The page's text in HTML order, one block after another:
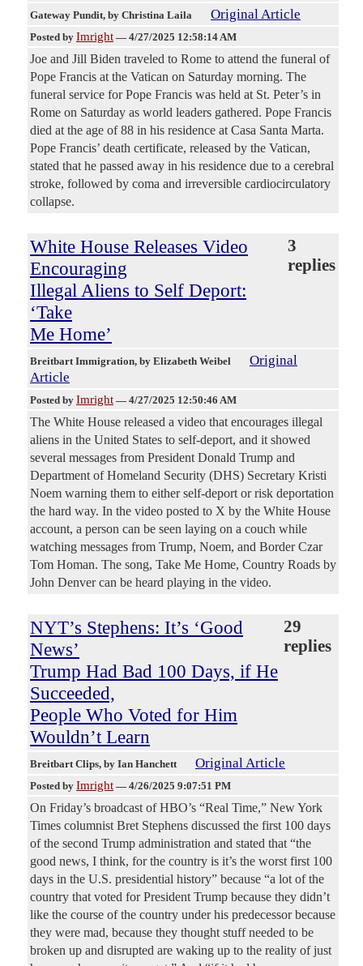
Gateway Pundit, by Christina Laila Original Article
Posted by Imright — 4/27/2025 12:58:14 AM
Joe and Jill Biden traveled to Rome to attend the funeral of
Pope Francis at the Vatican on Saturday morning. The
funeral service for Pope Francis was held at St. Peter’s in
Rome on Saturday as world leaders gathered. Pope Francis
died at the age of 88 in his residence at Casa Santa Marta.
Pope Francis’ death certificate, released by the Vatican,
stated that he passed away in his residence due to a cerebral
stroke, followed by coma and irreversible cardiocirculatory
collapse.
White House Releases Video
Encouraging
Illegal Aliens to Self Deport:
‘Take
Me Home’
3
replies
Breitbart Immigration, by Elizabeth Weibel
Original
Article
Posted by Imright — 4/27/2025 12:50:46 AM
The White House released a video that encourages illegal
aliens in the United States to self-deport, and it showed
several messages from President Donald Trump and
Department of Homeland Security (DHS) Secretary Kristi
Noem warning them to either self-deport or risk deportation
the hard way. In the video posted to X by the White House
account, a person can be seen laying on a couch while
watching messages from Trump, Noem, and Border Czar
Tom Homan. The song, Take Me Home, Country Roads by
John Denver can be heard playing in the video.
NYT’s Stephens: It’s ‘Good
News’
Trump Had Bad 100 Days, if He
Succeeded,
People Who Voted for Him
Wouldn’t Learn
29
replies
Breitbart Clips, by Ian Hanchett Original Article
Posted by Imright — 4/26/2025 9:07:51 PM
On Friday’s broadcast of HBO’s “Real Time,” New York
Times columnist Bret Stephens discussed the first 100 days
of the second Trump administration and stated that “the
good news, I think, for the country is it’s the worst first 100
days in the U.S. presidential history” because “a lot of the
country that voted for President Trump because they didn’t
like the course of the country under his predecessor because
they were mad, because they thought stuff needed to be
broken up and disrupted are waking up to the reality of just